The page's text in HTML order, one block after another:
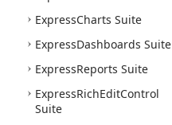
ExpressCharts Suite
ExpressDashboards Suite
ExpressReports Suite
ExpressRichEditControl
Suite